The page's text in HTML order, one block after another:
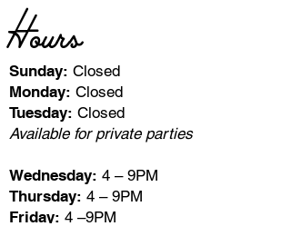
Hours
Sunday: Closed
Monday: Closed
Tuesday: Closed
Available for private parties
Wednesday: 4 – 9PM
Thursday: 4 – 9PM
Friday: 4 –9PM